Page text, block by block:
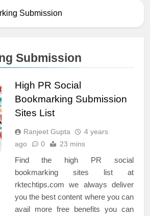
Submission
Submission
High PR Social
Bookmarking Submission
Sites List
Ranjeet Gupta
4 years
ago
0 23 mins
Find the high PR social
bookmarking sites list at
rktechtips.com we always deliver
you the best content where you can
avail more free benefits you can